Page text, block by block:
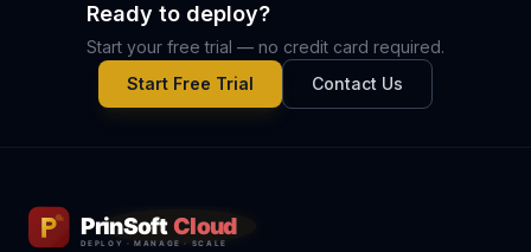
Ready to deploy?
Start your free trial — no credit card required.
Start Free Trial
Contact Us